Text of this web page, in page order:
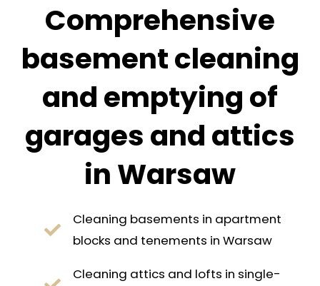
Comprehensive
basement cleaning
and emptying of
garages and attics
in Warsaw
Cleaning basements in apartment
blocks and tenements in Warsaw
Cleaning attics and lofts in single-